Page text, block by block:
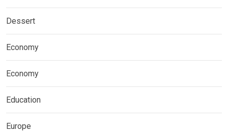
Dessert
Economy
Economy
Education
Europe